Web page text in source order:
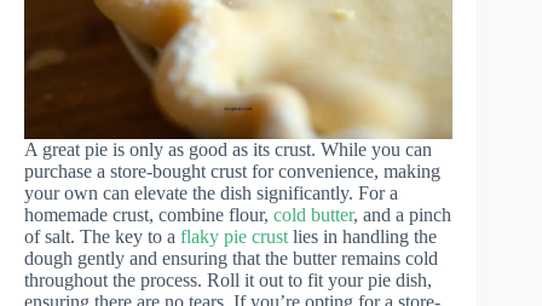
A great pie is only as good as its crust. While you can
purchase a store-bought crust for convenience, making
your own can elevate the dish significantly. For a
homemade crust, combine flour, cold butter, and a pinch
of salt. The key to a flaky pie crust lies in handling the
dough gently and ensuring that the butter remains cold
throughout the process. Roll it out to fit your pie dish,